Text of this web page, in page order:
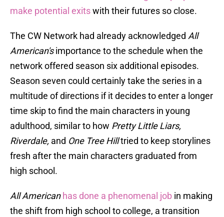
make potential exitswith their futures so close.
The CW Network had already acknowledged All
American'simportance to the schedule when the
network offered season six additional episodes.
Season seven could certainly take the series in a
multitude of directions if it decides to enter a longer
time skip to find the main characters in young
adulthood, similar to how Pretty Little Liars,
Riverdale, and One Tree Hilltried to keep storylines
fresh after the main characters graduated from
high school.
All American has done a phenomenal job in making
the shift from high school to college, a transition